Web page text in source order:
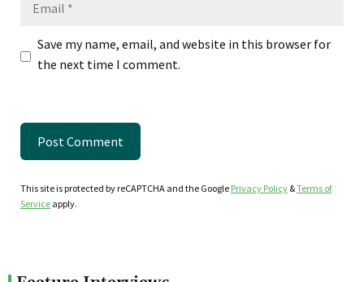
Save my name, email, and website in this browser for
the next time I comment.
This site is protected by reCAPTCHA and the Google Privacy Policy &Terms of
Service apply.